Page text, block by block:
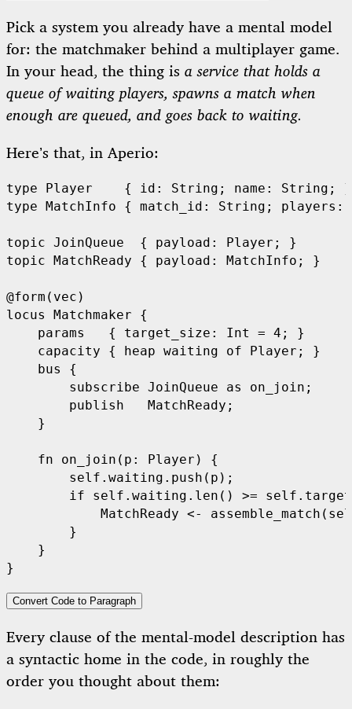
Pick a system you already have a mental model
for: the matchmaker behind a multiplayer game.
In your head, the thing is a service that holds a
queue of waiting players, spawns a match when
enough are queued, and goes back to waiting.
Here’s that, in Aperio:
type Player    { id: String; name: String; }
type MatchInfo { match_id: String;
topic JoinQueue  { payload: Player; }
topic MatchReady { payload: MatchInfo; }
@form(vec)
locus Matchmaker {
    params   { target_size: Int = 4; }
    capacity { heap waiting of Player; }
    bus {
        subscribe JoinQueue as on_join;
        publish   MatchReady;
    }
    fn on_join(p: Player) {
        self.waiting.push(p);
if self.waiting.len() >=
MatchReady <-
        }
    }
Convert Code to Paragraph
Every clause of the mental-model description has
a syntactic home in the code, in roughly the
order you thought about them: